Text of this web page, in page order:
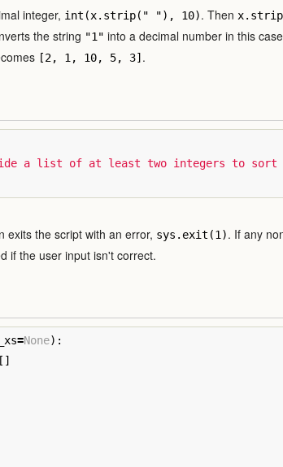
integer, int(x.strip(" "), 10). Then
the string "1" into a decimal number in this case
[2, 1, 10, 5, 3] .
a list of at least two integers to
exits the script with an error, sys.exit(1). If any
if the user input isn't correct.
=None):
[]